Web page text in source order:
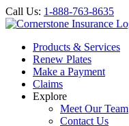
Call Us: 1-888-763-8635
Products & Services
Renew Plates
Make a Payment
Claims
Explore
Meet Our Team
Contact Us